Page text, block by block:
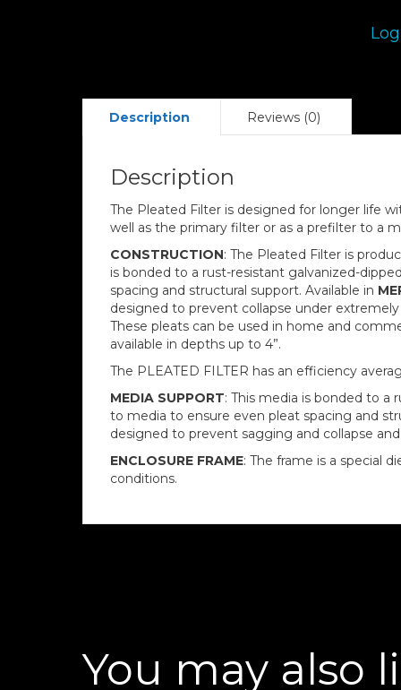
Description Reviews (0)
Description
The Pleated Filter is designed for longer life
well as the primary filter or as a prefilter to a
CONSTRUCTION: The Pleated Filter is
is bonded to a rust-resistant galvanized-
spacing and structural support. Available in
designed to prevent collapse under
These pleats can be used in home and
available in depths up to 4”.
The PLEATED FILTER has an efficiency
MEDIA SUPPORT: This media is bonded to a
to media to ensure even pleat spacing and
designed to prevent sagging and collapse
ENCLOSURE FRAME: The frame is a special
conditions.
You may also